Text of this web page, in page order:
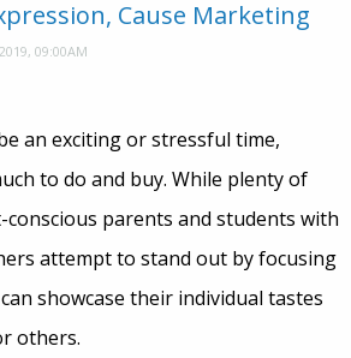
Cause Marketing
09:00AM
an exciting or stressful time,
to do and buy. While plenty of
parents and students with
attempt to stand out by focusing
showcase their individual tastes
others.